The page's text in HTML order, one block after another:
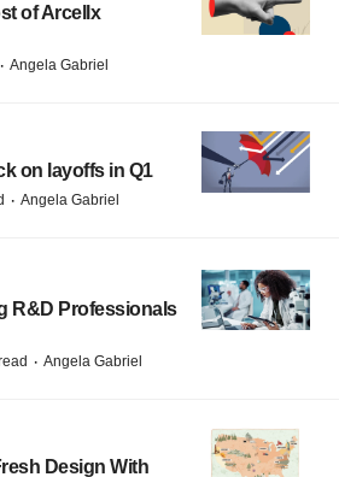
of Arcellx
· Angela Gabriel
on layoffs in Q1
· Angela Gabriel
R&D Professionals
· Angela Gabriel
Design With